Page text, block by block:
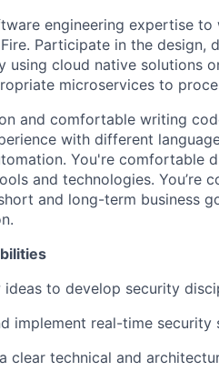
engineering expertise
Participate in the design,
using cloud native solutions
microservices to
on and comfortable writing
with different
You're comfortable
and technologies.
and long-term business
ideas to develop security
implement real-time
clear technical and